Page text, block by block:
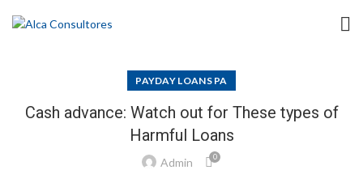
PAYDAY LOANS PA
Cash advance: Watch out for These types of
Harmful Loans
Admin 0